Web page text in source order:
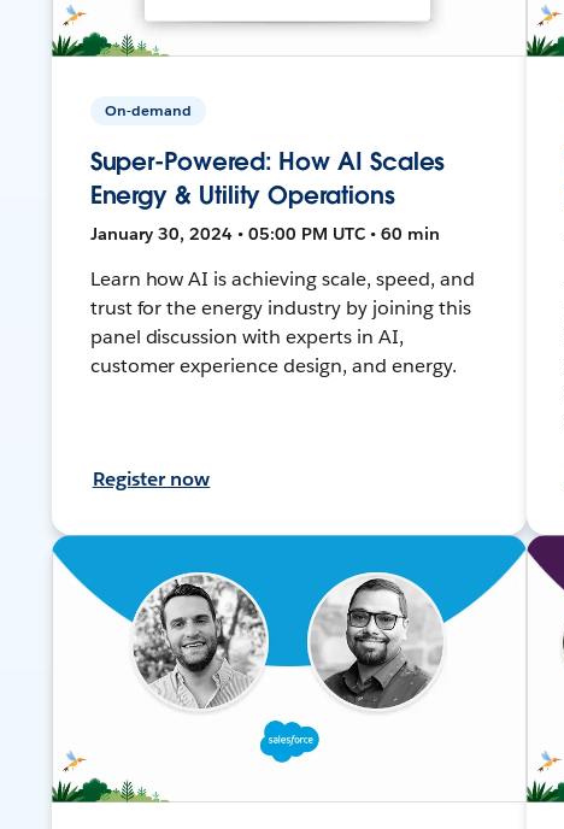
On-demand
Super-Powered: How AI Scales
Energy & Utility Operations
January 30, 2024 • 05:00 PM UTC • 60 min
Learn how AI is achieving scale, speed, and
trust for the energy industry by joining this
panel discussion with experts in AI,
customer experience design, and energy.
Register now